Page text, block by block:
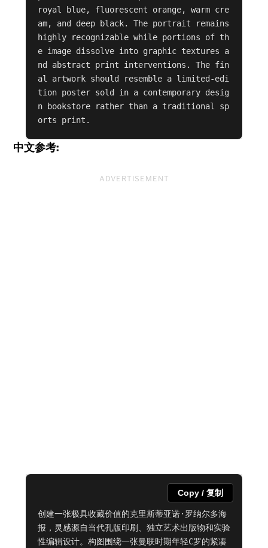
royal blue, fluorescent orange, warm cre
am, and deep black. The portrait remains
highly recognizable while portions of th
e image dissolve into graphic textures a
nd abstract print interventions. The fin
al artwork should resemble a limited-edi
tion poster sold in a contemporary desig
n bookstore rather than a traditional sp
orts print.
中文参考:
ADVERTISEMENT
创建一张极具收藏价值的克里斯蒂亚诺·罗纳尔多海
报，灵感源自当代孔版印刷、独立艺术出版物和实验
性编辑设计。构图围绕一张曼联时期年轻C罗的紧凑
Copy / 复制